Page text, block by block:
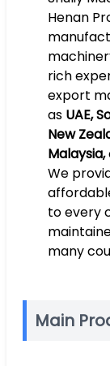
Henan
rich
export
as UAE,
New
Malaysia,
We
to every
many
Main